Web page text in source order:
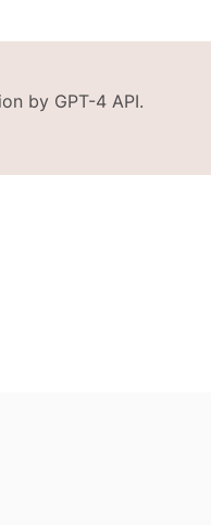
by GPT-4 API.